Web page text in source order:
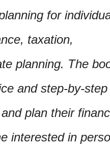
for
taxation,
planning. The
and step-by-step
plan their
interested in